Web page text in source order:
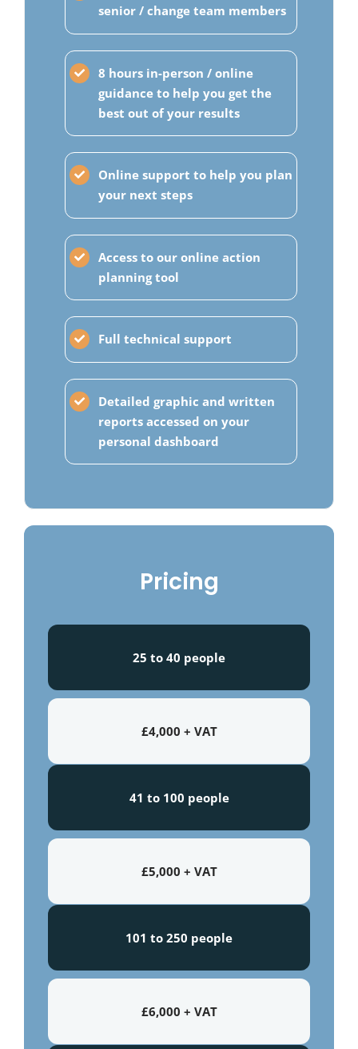
senior / change team members
8 hours in-person / online
guidance to help you get the
best out of your results
Online support to help you plan
your next steps
Access to our online action
planning tool
Full technical support
Detailed graphic and written
reports accessed on your
personal dashboard
Pricing
25 to 40 people
£4,000 + VAT
41 to 100 people
£5,000 + VAT
101 to 250 people
£6,000 + VAT